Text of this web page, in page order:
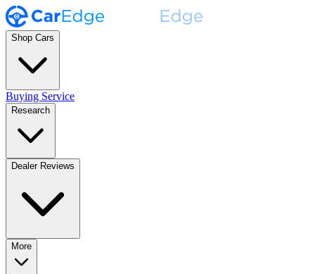
Shop Cars
Buying Service
Research
Dealer Reviews
More